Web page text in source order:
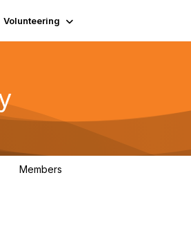
Volunteering
Members